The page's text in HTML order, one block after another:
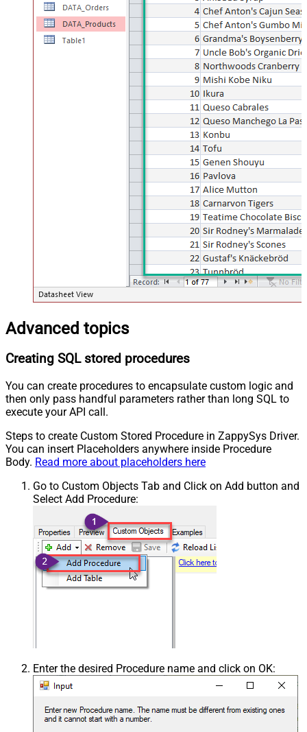
Advanced topics
Creating SQL stored procedures
You can create procedures to encapsulate custom logic and
then only pass handful parameters rather than long SQL to
execute your API call.
Steps to create Custom Stored Procedure in ZappySys Driver.
You can insert Placeholders anywhere inside Procedure
Body. Read more about placeholders here
Go to Custom Objects Tab and Click on Add button and
Select Add Procedure:
Enter the desired Procedure name and click on OK: